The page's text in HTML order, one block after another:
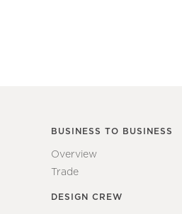
BUSINESS TO BUSINESS
Overview
Trade
DESIGN CREW